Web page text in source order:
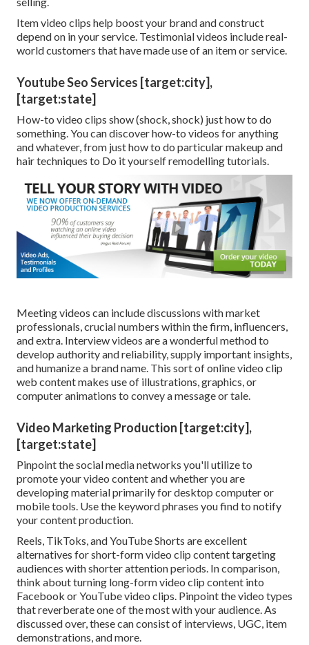
Item video clips help boost your brand and construct
depend on in your service. Testimonial videos include real-
world customers that have made use of an item or service.
Youtube Seo Services [target:city],
[target:state]
How-to video clips show (shock, shock) just how to do
something. You can discover how-to videos for anything
and whatever, from just how to do particular makeup and
hair techniques to Do it yourself remodelling tutorials.
Meeting videos can include discussions with market
professionals, crucial numbers within the firm, influencers,
and extra. Interview videos are a wonderful method to
develop authority and reliability, supply important insights,
and humanize a brand name. This sort of online video clip
web content makes use of illustrations, graphics, or
computer animations to convey a message or tale.
Video Marketing Production [target:city],
[target:state]
Pinpoint the social media networks you'll utilize to
promote your video content and whether you are
developing material primarily for desktop computer or
mobile tools. Use the keyword phrases you find to notify
your content production.
Reels, TikToks, and YouTube Shorts are excellent
alternatives for short-form video clip content targeting
audiences with shorter attention periods. In comparison,
think about turning long-form video clip content into
Facebook or YouTube video clips. Pinpoint the video types
that reverberate one of the most with your audience. As
discussed over, these can consist of interviews, UGC, item
demonstrations, and more.